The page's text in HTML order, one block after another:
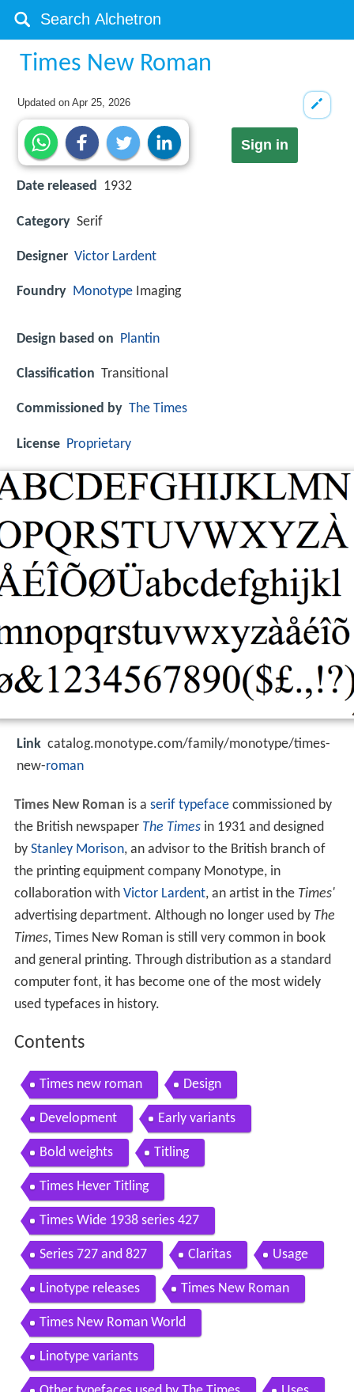
Times New Roman
Updated onApr 25, 2026
Sign in
Date released 1932
Category Serif
Designer Victor Lardent
Foundry Monotype Imaging
Design based on Plantin
Classification Transitional
Commissioned by The Times
License Proprietary
Link catalog.monotype.com/family/monotype/times-
new-roman
Times New Roman is a serif typefacecommissioned by
the British newspaper The Timesin 1931 and designed
by Stanley Morison, an advisor to the British branch of
the printing equipment company Monotype, in
collaboration with Victor Lardent, an artist in the Times'
advertising department. Although no longer used by The
Times, Times New Roman is still very common in book
and general printing. Through distribution as a standard
computer font, it has become one of the most widely
used typefaces in history.
Contents
Times new roman Design
Development Early variants
Bold weights Titling
Times Hever Titling
Times Wide 1938 series 427
Series 727 and 827 Claritas Usage
Linotype releases Times New Roman
Times New Roman World
Linotype variants